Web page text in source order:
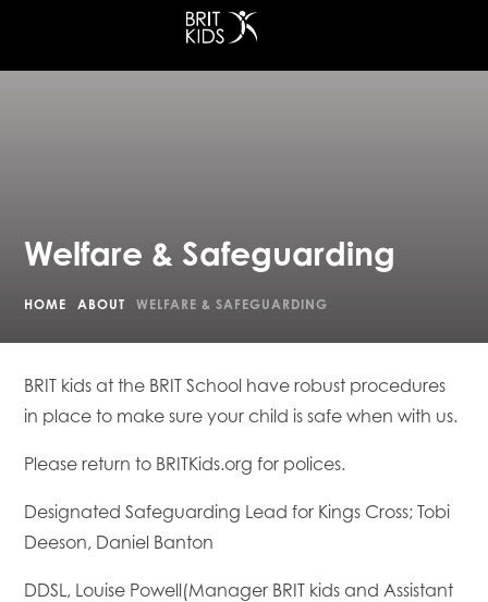
Welfare & Safeguarding
HOME ABOUT WELFARE & SAFEGUARDING
BRIT kids at the BRIT School have robust procedures
in place to make sure your child is safe when with us.
Please return to BRITKids.org for polices.
Designated Safeguarding Lead for Kings Cross; Tobi
Deeson, Daniel Banton
DDSL, Louise Powell(Manager BRIT kids and Assistant